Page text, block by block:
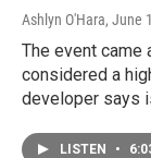
Ashlyn O'Hara, June
The event
considered a
developer says
LISTEN •